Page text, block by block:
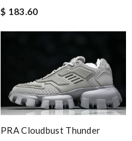
$ 183.60
PRA Cloudbust Thunder